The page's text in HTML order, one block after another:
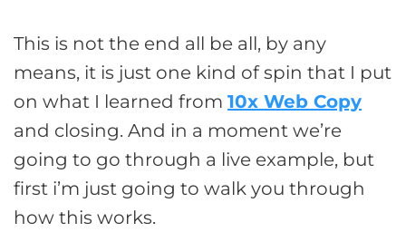
This is not the end all be all, by any
means, it is just one kind of spin that I put
on what I learned from 10x Web Copy
and closing. And in a moment we’re
going to go through a live example, but
first i’m just going to walk you through
how this works.